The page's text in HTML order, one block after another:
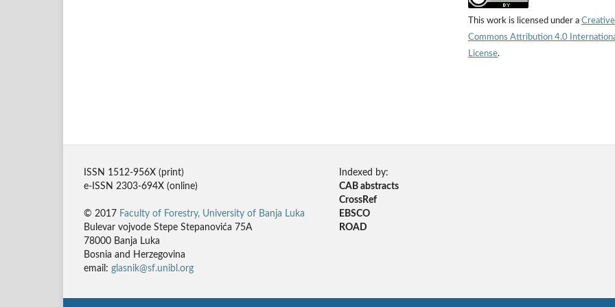
This work is licensed under a Creative
Commons Attribution 4.0
License.
ISSN 1512-956X (print)
e-ISSN 2303-694X (online)
© 2017 Faculty of Forestry, University of Banja Luka
Bulevar vojvode Stepe Stepanovića 75A
78000 Banja Luka
Bosnia and Herzegovina
email: glasnik@sf.unibl.org
Indexed by:
CAB abstracts
CrossRef
EBSCO
ROAD